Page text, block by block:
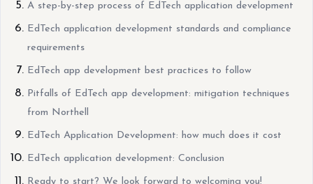
A step-by-step process of EdTech application development
EdTech application development standards and compliance
requirements
EdTech app development best practices to follow
Pitfalls of EdTech app development: mitigation techniques
from Northell
EdTech Application Development: how much does it cost
EdTech application development: Conclusion
Ready to start? We look forward to welcoming you!